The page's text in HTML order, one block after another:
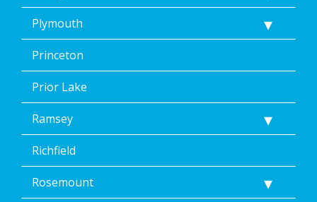
Plymouth
Princeton
Prior Lake
Ramsey
Richfield
Rosemount